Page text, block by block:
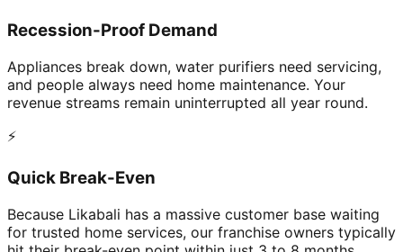
Recession-Proof Demand
Appliances break down, water purifiers need servicing,
and people always need home maintenance. Your
revenue streams remain uninterrupted all year round.
⚡
Quick Break-Even
Because Likabali has a massive customer base waiting
for trusted home services, our franchise owners typically